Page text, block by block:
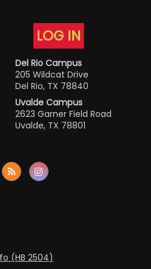
LOG IN
Del Rio Campus
205 Wildcat Drive
Del Rio, TX 78840
Uvalde Campus
2623 Garner Field Road
Uvalde, TX 78801
(HB 2504)